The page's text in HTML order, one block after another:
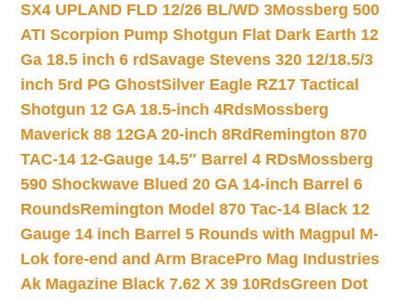
SX4 UPLAND FLD 12/26 BL/WD 3Mossberg 500
ATI Scorpion Pump Shotgun Flat Dark Earth 12
Ga 18.5 inch 6 rdSavage Stevens 320 12/18.5/3
inch 5rd PG GhostSilver Eagle RZ17 Tactical
Shotgun 12 GA 18.5-inch 4RdsMossberg
Maverick 88 12GA 20-inch 8Rd Remington 870
TAC-14 12-Gauge 14.5″ Barrel 4 RDsMossberg
590 Shockwave Blued 20 GA 14-inch Barrel 6
RoundsRemington Model 870 Tac-14 Black 12
Gauge 14 inch Barrel 5 Rounds with Magpul M-
Lok fore-end and Arm BracePro Mag Industries
Ak Magazine Black 7.62 X 39 10RdsGreen Dot